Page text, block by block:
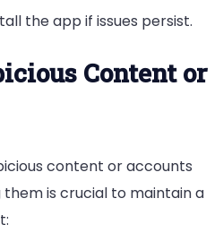
the app if issues persist.
Content or
content or accounts
is crucial to maintain a